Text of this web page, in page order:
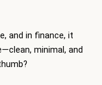
and in finance, it
minimal, and